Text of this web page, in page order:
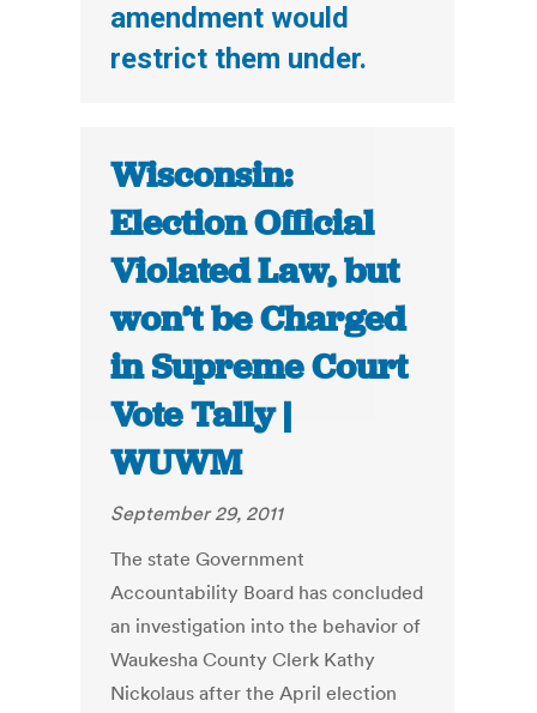
amendment would
restrict them under.
Wisconsin:
Election Official
Violated Law, but
won’t be Charged
in Supreme Court
Vote Tally |
WUWM
September 29, 2011
The state Government
Accountability Board has concluded
an investigation into the behavior of
Waukesha County Clerk Kathy
Nickolaus after the April election